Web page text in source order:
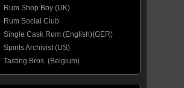
Rum Shop Boy (UK)
Rum Social Club
Single Cask Rum (English)(GER)
Spirits Archivist (US)
Tasting Bros. (Belgium)